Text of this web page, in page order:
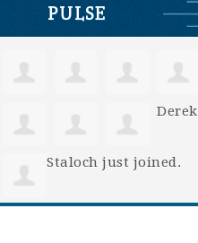
PULSE
Derek
Staloch just joined.